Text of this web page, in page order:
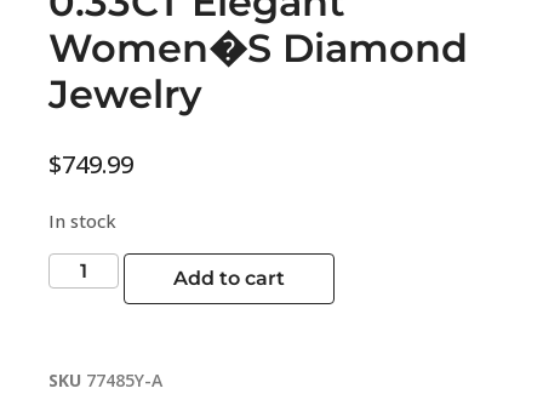
Women�S Diamond
Jewelry
$749.99
In stock
Add to cart
SKU 77485Y-A